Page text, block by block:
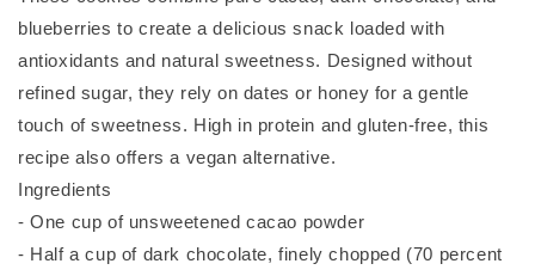
blueberries to create a delicious snack loaded with
antioxidants and natural sweetness. Designed without
refined sugar, they rely on dates or honey for a gentle
touch of sweetness. High in protein and gluten-free, this
recipe also offers a vegan alternative.
Ingredients
- One cup of unsweetened cacao powder
- Half a cup of dark chocolate, finely chopped (70 percent